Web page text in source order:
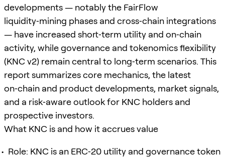
developments — notably the FairFlow
liquidity‑mining phases and cross‑chain integrations
— have increased short‑term utility and on‑chain
activity, while governance and tokenomics flexibility
(KNC v2) remain central to long‑term scenarios. This
report summarizes core mechanics, the latest
on‑chain and product developments, market signals,
and a risk‑aware outlook for KNC holders and
prospective investors.
What KNC is and how it accrues value
Role: KNC is an ERC‑20 utility and governance token